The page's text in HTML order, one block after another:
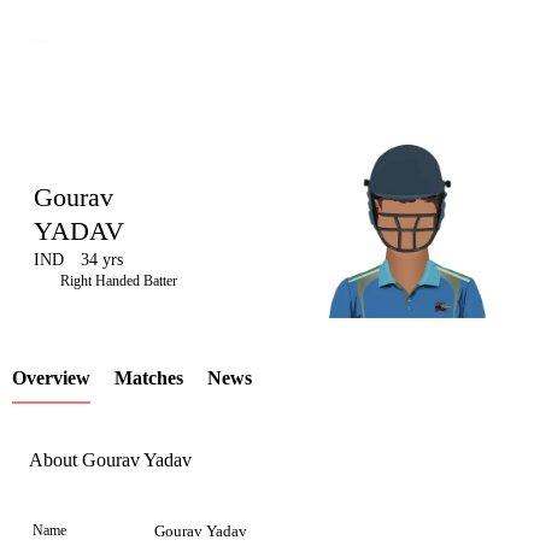
LCP
Element
Gourav
YADAV
IND 34 yrs
Right Handed Batter
Overview Matches News
About Gourav Yadav
Name Gourav Yadav